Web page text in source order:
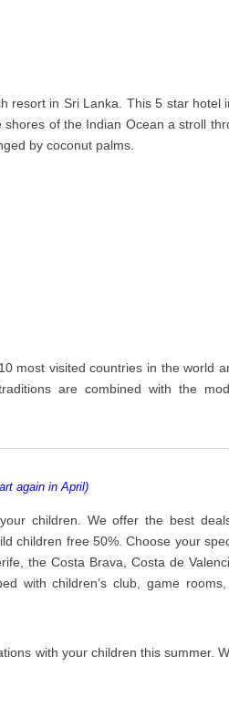
resort in Sri Lanka. This 5 star hotel
of the Indian Ocean a stroll
by coconut palms.
most visited countries in the world
are combined with the
again in April)
children. We offer the best
children free 50%. Choose your
the Costa Brava, Costa de
with children’s club, game
with your children this summer.